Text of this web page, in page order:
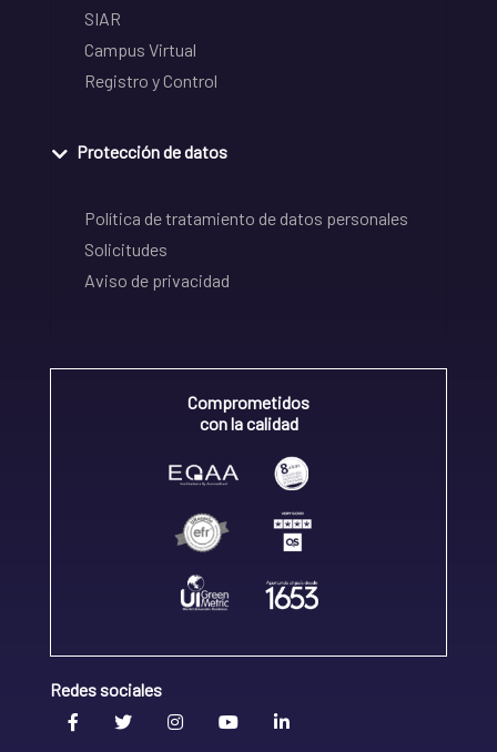
SIAR
Campus Virtual
Registro y Control
Protección de datos
Política de tratamiento de datos personales
Solicitudes
Aviso de privacidad
Comprometidos
con la calidad
Redes sociales